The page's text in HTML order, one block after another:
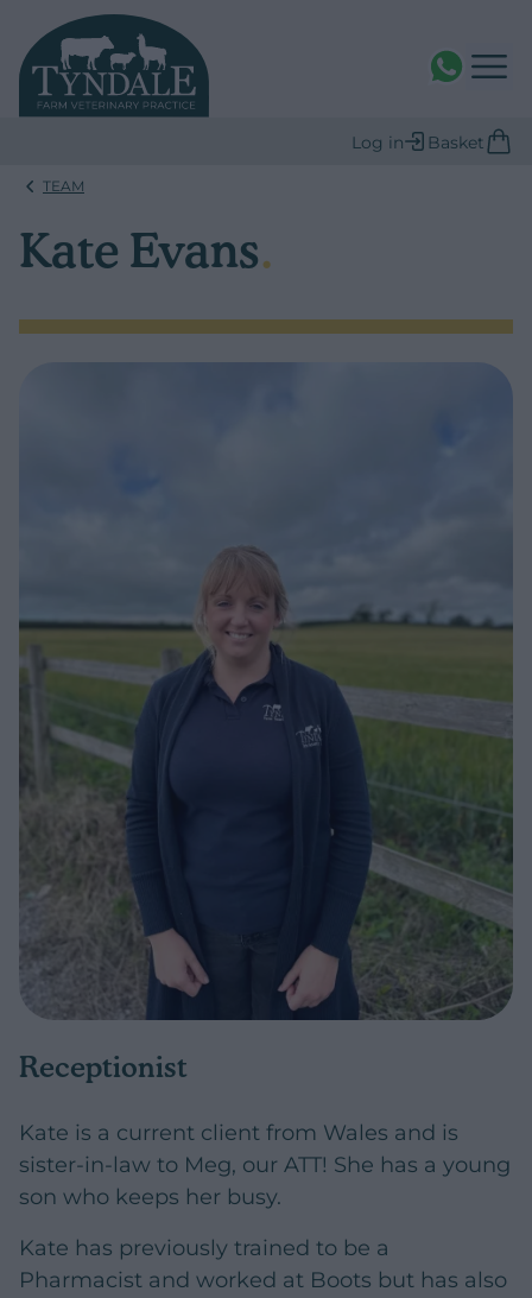
WhatsAPP
Log in Basket
TEAM
Kate Evans.
Receptionist
Kate is a current client from Wales and is
sister-in-law to Meg, our ATT! She has a young
son who keeps her busy.
Kate has previously trained to be a
Pharmacist and worked at Boots but has also